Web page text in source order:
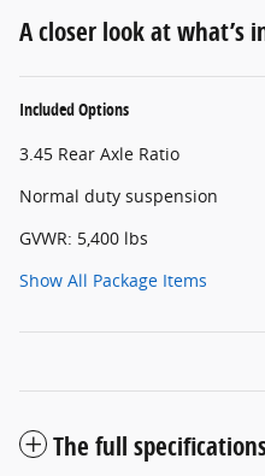
A closer look at what’s
Included Options
3.45 Rear Axle Ratio
Normal duty suspension
GVWR: 5,400 lbs
Show All Package Items
The full